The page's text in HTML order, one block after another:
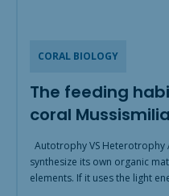
CORAL BIOLOGY
The feeding
coral
Autotrophy VS
synthesize its own organic
elements. If it uses the light